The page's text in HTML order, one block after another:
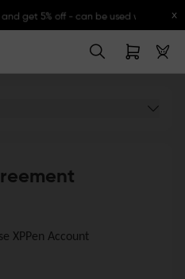
get 5% off - can be used with other
Buy Now
x
XPPen Account